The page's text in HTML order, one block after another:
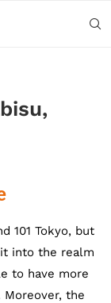
101 Tokyo, but
into the realm
to have more
the